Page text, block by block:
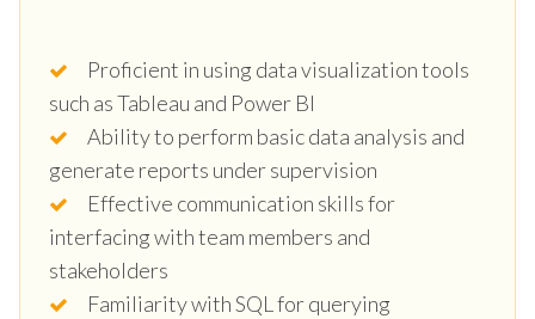
Proficient in using data visualization tools
such as Tableau and Power BI
Ability to perform basic data analysis and
generate reports under supervision
Effective communication skills for
interfacing with team members and
stakeholders
Familiarity with SQL for querying